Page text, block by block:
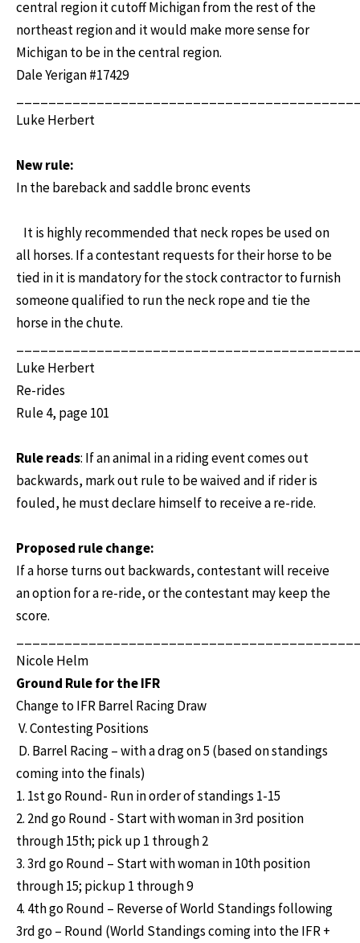
central region it cutoff Michigan from the rest of the
northeast region and it would make more sense for
Michigan to be in the central region.
Dale Yerigan #17429
Luke Herbert
New rule:
In the bareback and saddle bronc events
It is highly recommended that neck ropes be used on
all horses. If a contestant requests for their horse to be
tied in it is mandatory for the stock contractor to furnish
someone qualified to run the neck rope and tie the
horse in the chute.
Luke Herbert
Re-rides
Rule 4, page 101
Rule reads: If an animal in a riding event comes out
backwards, mark out rule to be waived and if rider is
fouled, he must declare himself to receive a re-ride.
Proposed rule change:
If a horse turns out backwards, contestant will receive
an option for a re-ride, or the contestant may keep the
score.
Nicole Helm
Ground Rule for the IFR
Change to IFR Barrel Racing Draw
V. Contesting Positions
D. Barrel Racing – with a drag on 5 (based on standings
coming into the finals)
1. 1st go Round- Run in order of standings 1-15
2. 2nd go Round - Start with woman in 3rd position
through 15th; pick up 1 through 2
3. 3rd go Round – Start with woman in 10th position
through 15; pickup 1 through 9
4. 4th go Round – Reverse of World Standings following
3rd go – Round (World Standings coming into the IFR +